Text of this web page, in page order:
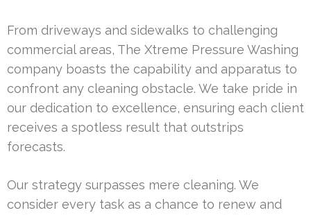
From driveways and sidewalks to challenging
commercial areas, The Xtreme Pressure Washing
company boasts the capability and apparatus to
confront any cleaning obstacle. We take pride in
our dedication to excellence, ensuring each client
receives a spotless result that outstrips
forecasts.
Our strategy surpasses mere cleaning. We
consider every task as a chance to renew and